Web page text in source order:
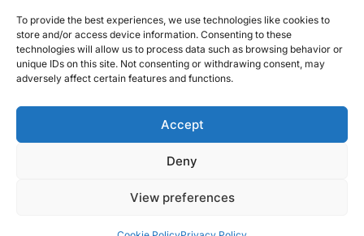
To provide the best experiences, we use technologies like cookies to
store and/or access device information. Consenting to these
technologies will allow us to process data such as browsing behavior or
unique IDs on this site. Not consenting or withdrawing consent, may
adversely affect certain features and functions.
Accept
Deny
View preferences
in Greenlink Data Center Joint
Venture to Support AI and
Digital Infrastructure Growth
AI
4
Alibaba.com Brings AI-
Pakistani SMEs Expand Global
Visa Study: 80% of Consumers
as Trust Becomes Critical
[ruby_related total=5 layout=5]
© 2025 MEA Tech Watch- All rights reserved
About UsContact UsICT & Telecoms
EventsOpinionsCookie Policy (EU)